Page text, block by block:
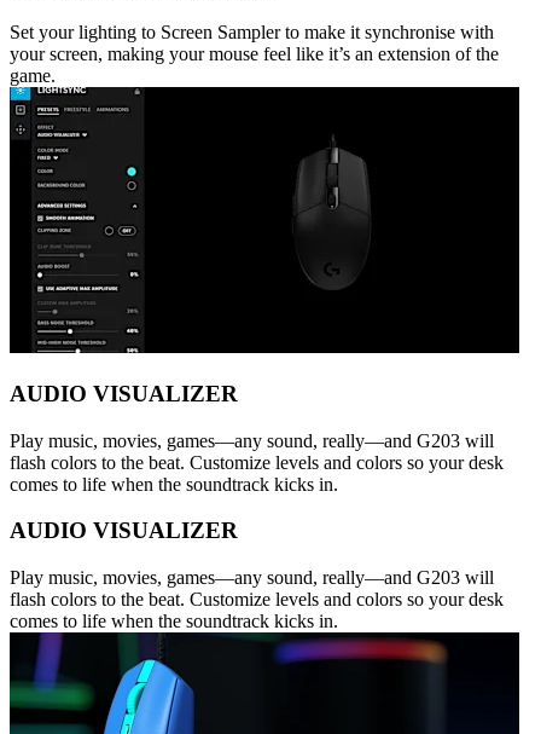
Set your lighting to Screen Sampler to make it synchronise with
your screen, making your mouse feel like it’s an extension of the
game.
AUDIO VISUALIZER
Play music, movies, games—any sound, really—and G203 will
flash colors to the beat. Customize levels and colors so your desk
comes to life when the soundtrack kicks in.
AUDIO VISUALIZER
Play music, movies, games—any sound, really—and G203 will
flash colors to the beat. Customize levels and colors so your desk
comes to life when the soundtrack kicks in.